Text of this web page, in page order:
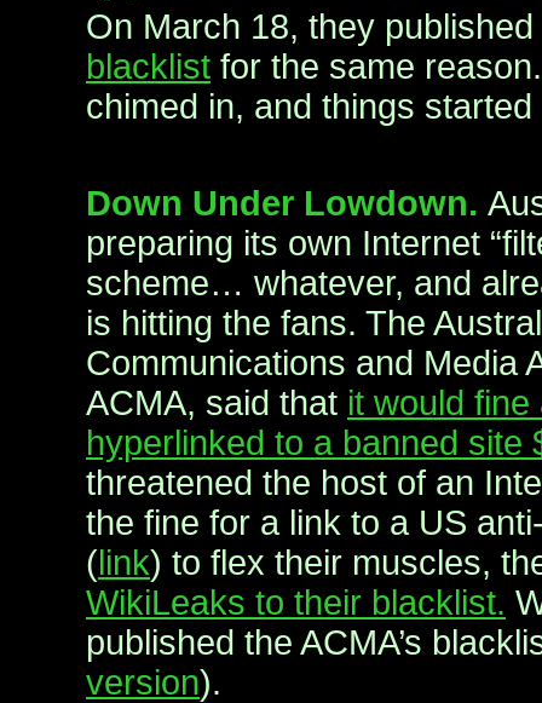
On March 18, they published
blacklist for the same
chimed in, and things
Down Under Lowdown.
preparing its own Internet
scheme… whatever, and
is hitting the fans. The
Communications and Media
ACMA, said that it would
hyperlinked to a banned site
threatened the host of an
the fine for a link to a US
(link) to flex their muscles,
WikiLeaks to their blacklist.
published the ACMA’s
version).